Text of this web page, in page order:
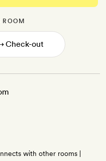
ROOM
with other rooms |